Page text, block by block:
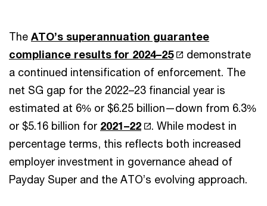
The ATO’s superannuation guarantee
compliance results for 2024–25
demonstrate
a continued intensification of enforcement. The
net SG gap for the 2022–23 financial year is
estimated at 6% or $6.25 billion—down from 6.3%
or $5.16 billion for 2021–22
. While modest in
percentage terms, this reflects both increased
employer investment in governance ahead of
Payday Super and the ATO’s evolving approach.